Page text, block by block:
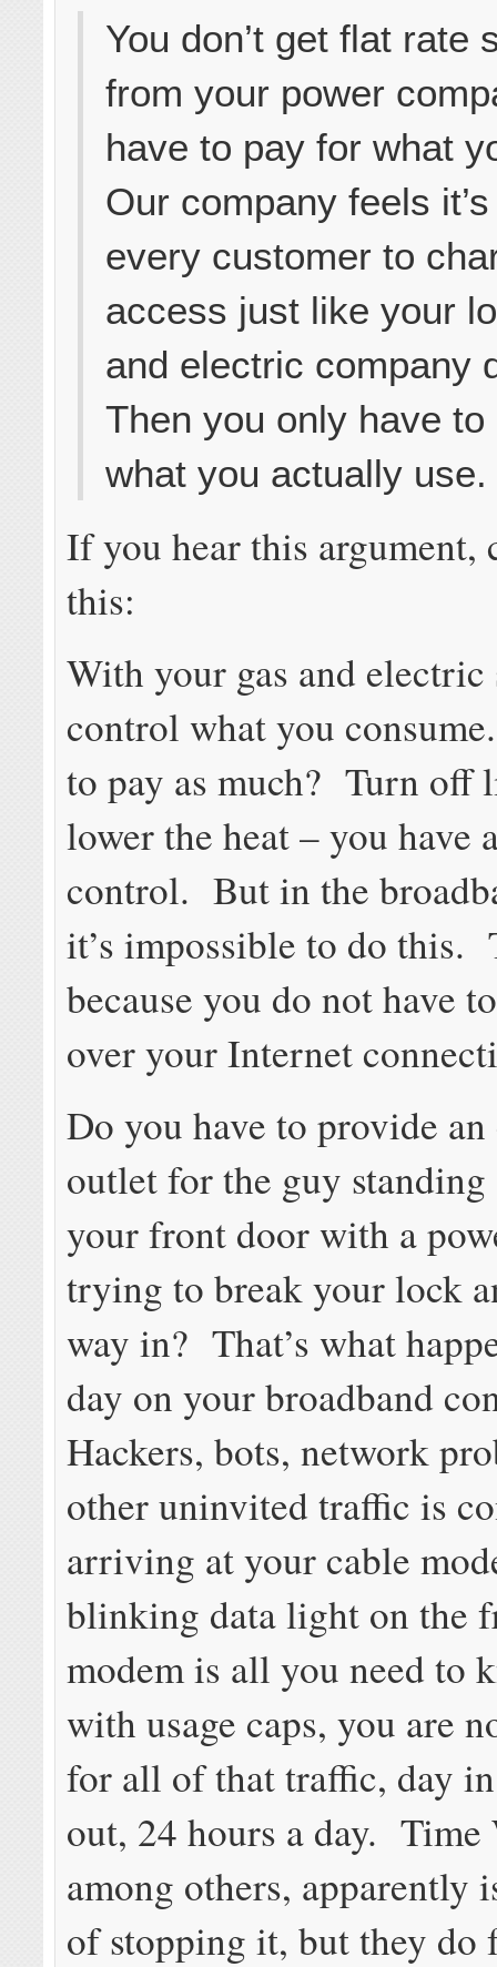
You don’t get flat rate
from your power
have to pay for what
Our company feels
every customer to
access just like your
and electric company
Then you only have to
what you actually use.
If you hear this argument,
this:
With your gas and
control what you
to pay as much? Turn off
lower the heat – you have
control. But in the
it’s impossible to do this.
because you do not have
over your Internet
Do you have to provide
outlet for the guy
your front door with a
trying to break your lock
way in? That’s what
day on your broadband
Hackers, bots, network
other uninvited traffic is
arriving at your cable
blinking data light on the
modem is all you need to
with usage caps, you are
for all of that traffic, day
out, 24 hours a day. Time
among others, apparently
of stopping it, but they do